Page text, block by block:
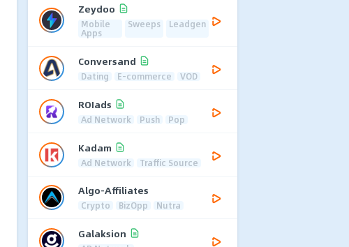
Zeydoo
Mobile
Apps
Sweeps Leadgen
Conversand
Dating E-commerce VOD
ROIads
Ad Network Push Pop
Kadam
Ad Network Traffic Source
Algo-Affiliates
Crypto BizOpp Nutra
Galaksion